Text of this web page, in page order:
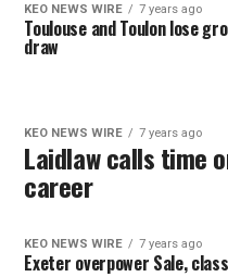
KEO NEWS WIRE 7 years ago
Toulouse and Toulon lose
draw
KEO NEWS WIRE 7 years ago
Laidlaw calls time
career
KEO NEWS WIRE 7 years ago
Exeter overpower Sale,